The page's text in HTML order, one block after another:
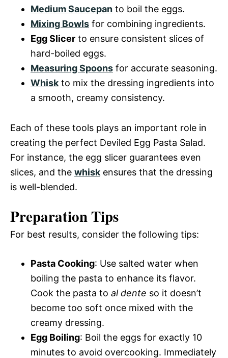
Medium Saucepan to boil the eggs.
Mixing Bowls for combining ingredients.
Egg Slicer to ensure consistent slices of
hard-boiled eggs.
Measuring Spoons for accurate seasoning.
Whisk to mix the dressing ingredients into
a smooth, creamy consistency.
Each of these tools plays an important role in
creating the perfect Deviled Egg Pasta Salad.
For instance, the egg slicer guarantees even
slices, and the whisk ensures that the dressing
is well-blended.
Preparation Tips
For best results, consider the following tips:
Pasta Cooking: Use salted water when
boiling the pasta to enhance its flavor.
Cook the pasta to al dente so it doesn’t
become too soft once mixed with the
creamy dressing.
Egg Boiling: Boil the eggs for exactly 10
minutes to avoid overcooking. Immediately